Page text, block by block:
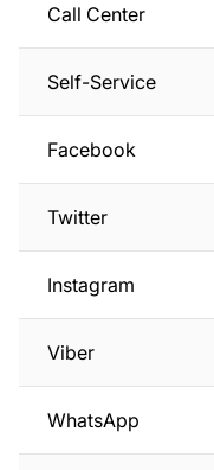
Call Center
Self-Service
Facebook
Twitter
Instagram
Viber
WhatsApp